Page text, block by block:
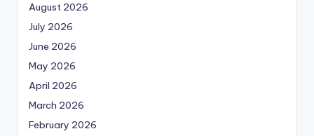
August 2026
July 2026
June 2026
May 2026
April 2026
March 2026
February 2026